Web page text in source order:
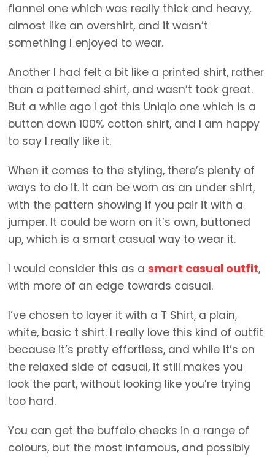
flannel one which was really thick and heavy,
almost like an overshirt, and it wasn’t
something I enjoyed to wear.
Another I had felt a bit like a printed shirt, rather
than a patterned shirt, and wasn’t took great.
But a while ago I got this Uniqlo one which is a
button down 100% cotton shirt, and I am happy
to say I really like it.
When it comes to the styling, there’s plenty of
ways to do it. It can be worn as an under shirt,
with the pattern showing if you pair it with a
jumper. It could be worn on it’s own, buttoned
up, which is a smart casual way to wear it.
I would consider this as a smart casual outfit,
with more of an edge towards casual.
I’ve chosen to layer it with a T Shirt, a plain,
white, basic t shirt. I really love this kind of outfit
because it’s pretty effortless, and while it’s on
the relaxed side of casual, it still makes you
look the part, without looking like you’re trying
too hard.
You can get the buffalo checks in a range of
colours, but the most infamous, and possibly